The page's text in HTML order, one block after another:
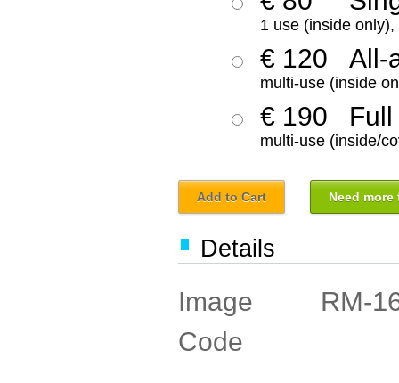
1 use (inside
€ 120 All-
multi-use (inside
€ 190 Full
multi-use (inside/
Add to Cart Need
Details
Image
Code
RM-